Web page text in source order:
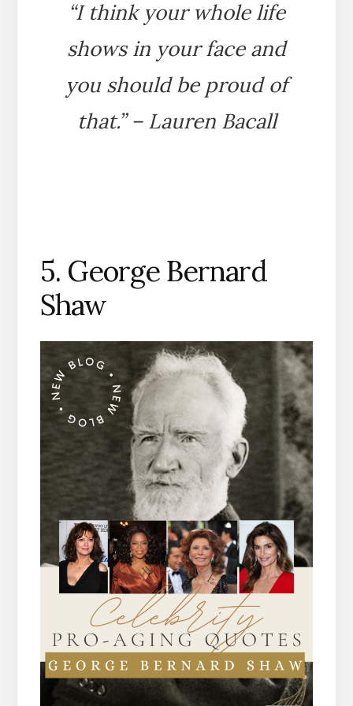
“I think your whole life
shows in your face and
you should be proud of
that.” – Lauren Bacall
5. George Bernard
Shaw